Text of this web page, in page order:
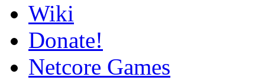
Wiki
Donate!
Netcore Games